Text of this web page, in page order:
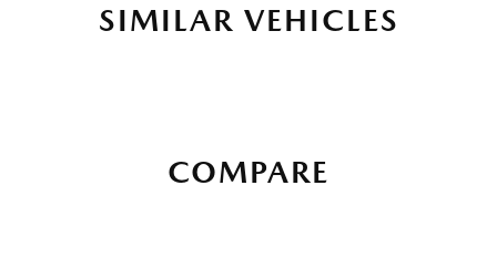
SIMILAR VEHICLES
COMPARE